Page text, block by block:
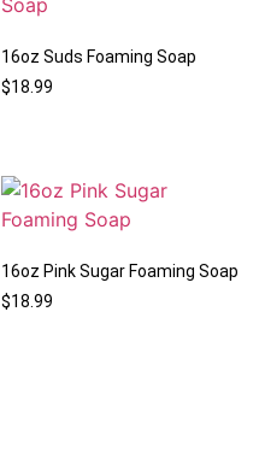
16oz Suds Foaming Soap
$18.99
16oz Pink Sugar Foaming Soap
$18.99